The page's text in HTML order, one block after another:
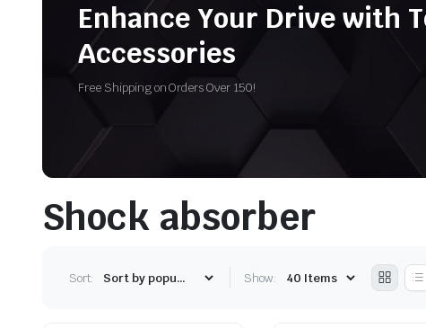
Enhance Your Drive with
Accessories
Free Shipping on Orders Over 150!
Shock absorber
Sort: Show: